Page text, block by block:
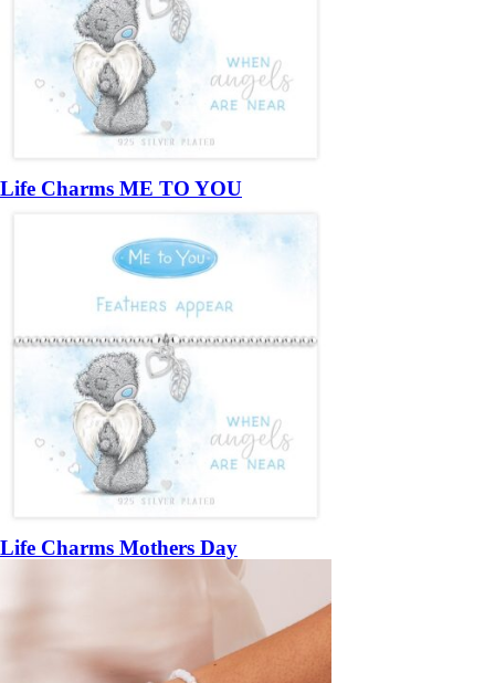
Life Charms ME TO YOU
Life Charms Mothers Day